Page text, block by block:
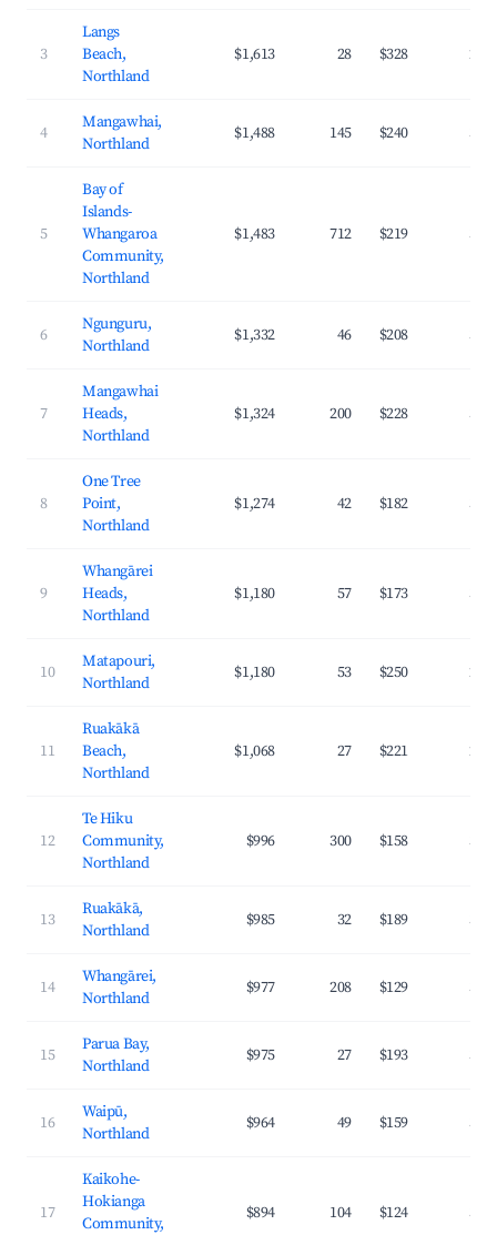
3
Langs
Beach,
Northland
$1,613 28 $328
4
Mangawhai,
Northland
$1,488 145 $240
5
Bay of
Islands-
Whangaroa
Community,
Northland
$1,483 712 $219
6
Ngunguru,
Northland
$1,332 46 $208
7
Mangawhai
Heads,
Northland
$1,324 200 $228
8
One Tree
Point,
Northland
$1,274 42 $182
9
Whangārei
Heads,
Northland
$1,180 57 $173
10
Matapouri,
Northland
$1,180 53 $250
11
Ruakākā
Beach,
Northland
$1,068 27 $221
12
Te Hiku
Community,
Northland
$996 300 $158
13
Ruakākā,
Northland
$985 32 $189
14
Whangārei,
Northland
$977 208 $129
15
Parua Bay,
Northland
$975 27 $193
16
Waipū,
Northland
$964 49 $159
17
Kaikohe-
Hokianga
Community,
$894 104 $124